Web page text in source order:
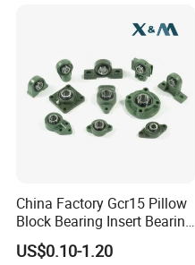
China Factory Gcr15 Pillow
Block Bearing Insert Bearing
Famous Deep Groove Ball
Bearing Cylindrical Roller
US$0.10-1.20